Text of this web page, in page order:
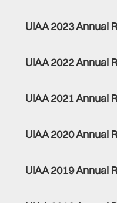
UIAA 2023 Annual
UIAA 2022 Annual
UIAA 2021 Annual
UIAA 2020 Annual
UIAA 2019 Annual